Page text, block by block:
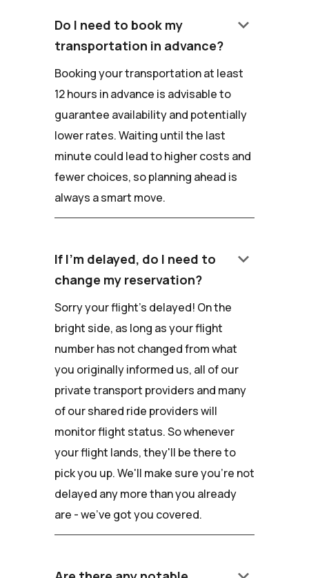
Do I need to book my
transportation in advance?
keyboard_arrow_down
Booking your transportation at least
12 hours in advance is advisable to
guarantee availability and potentially
lower rates. Waiting until the last
minute could lead to higher costs and
fewer choices, so planning ahead is
always a smart move.
If I'm delayed, do I need to
change my reservation?
keyboard_arrow_down
Sorry your flight's delayed! On the
bright side, as long as your flight
number has not changed from what
you originally informed us, all of our
private transport providers and many
of our shared ride providers will
monitor flight status. So whenever
your flight lands, they'll be there to
pick you up. We'll make sure you're not
delayed any more than you already
are - we've got you covered.